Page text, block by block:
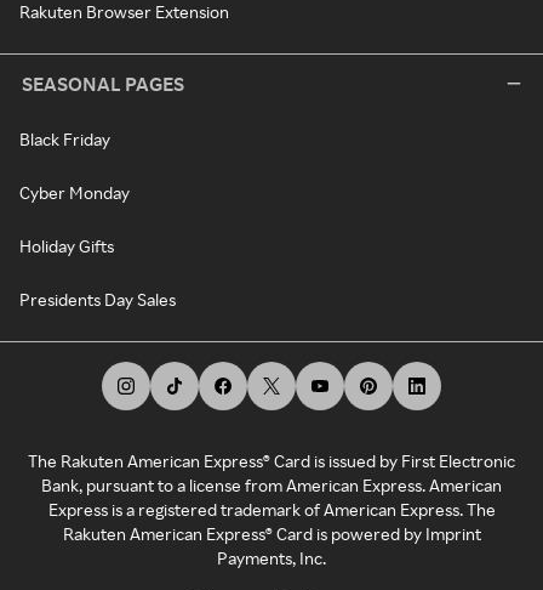
Rakuten Browser Extension
SEASONAL PAGES
Black Friday
Cyber Monday
Holiday Gifts
Presidents Day Sales
The Rakuten American Express® Card is issued by First Electronic
Bank, pursuant to a license from American Express. American
Express is a registered trademark of American Express. The
Rakuten American Express® Card is powered by Imprint
Payments, Inc.